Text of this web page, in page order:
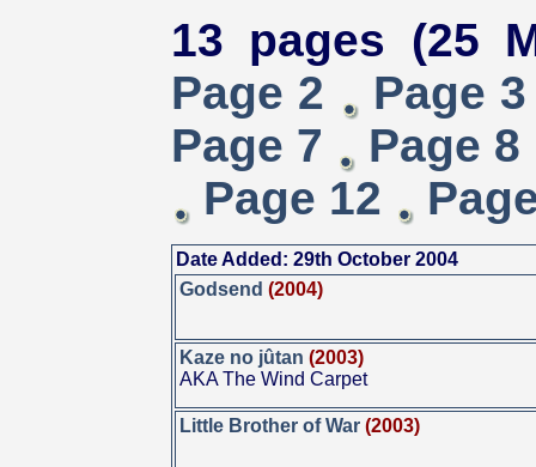
13 pages (25
Page 2
Page 3
Page 7
Page 8
Page 12
Date Added: 29th October 2004
Godsend (2004)
Kaze no jûtan (2003)
AKA The Wind Carpet
Little Brother of War (2003)